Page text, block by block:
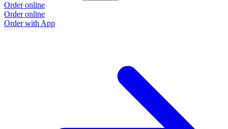
Order online
Order online
Order with App